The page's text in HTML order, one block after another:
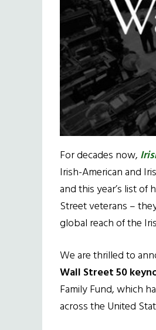
For decades now,
Irish-American and
and this year’s list of
Street veterans –
global reach of the
We are thrilled to
Wall Street 50
Family Fund, which
across the United